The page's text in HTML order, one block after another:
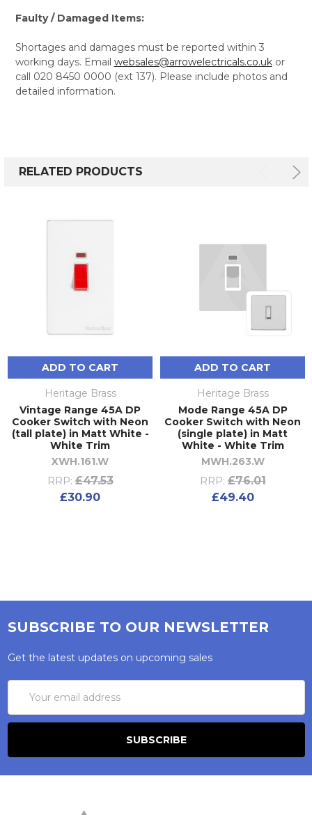
Faulty / Damaged Items:
Shortages and damages must be reported within 3
working days. Email websales@arrowelectricals.co.ukor
call 020 8450 0000 (ext 137). Please include photos and
detailed information.
RELATED PRODUCTS
ADD TO CART
Heritage Brass
Vintage Range 45A DP
Cooker Switch with Neon
(tall plate) in Matt White -
White Trim
XWH.161.W
RRP: £47.53
£30.90
ADD TO CART
Heritage Brass
Mode Range 45A DP
Cooker Switch with Neon
(single plate) in Matt
White - White Trim
MWH.263.W
RRP: £76.01
£49.40
SUBSCRIBE TO OUR NEWSLETTER
Get the latest updates on upcoming sales
Address